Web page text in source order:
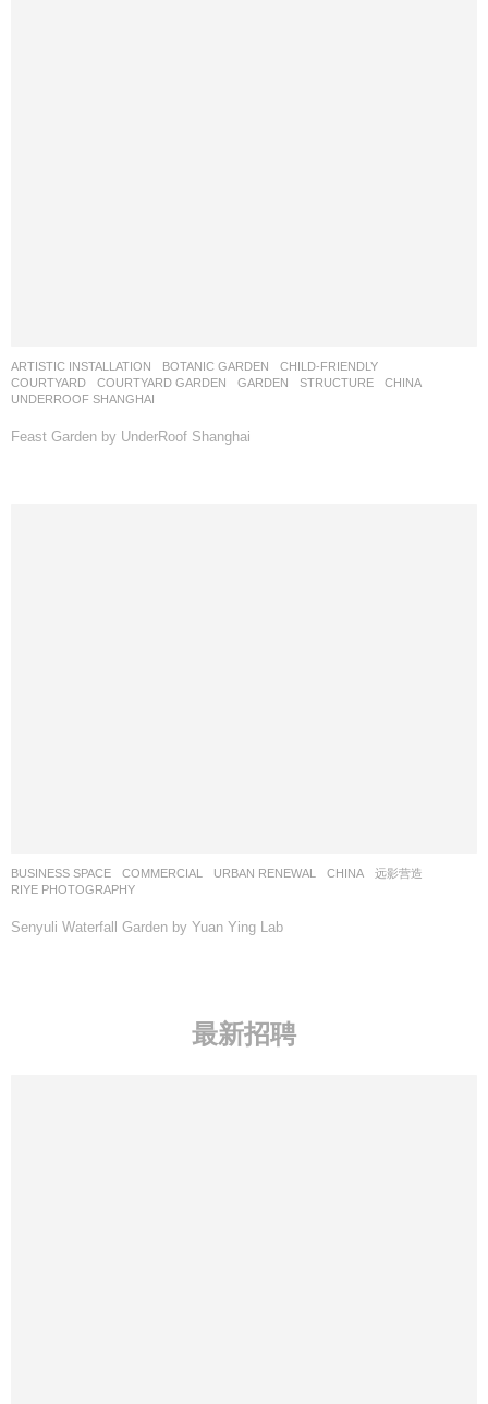
ARTISTIC INSTALLATION ,BOTANIC GARDEN ,CHILD-FRIENDLY
COURTYARD
,COURTYARD GARDEN ,GARDEN ,STRUCTURE
CHINA
UNDERROOF SHANGHAI
Feast Garden by UnderRoof Shanghai
BUSINESS SPACE ,COMMERCIAL ,URBAN RENEWAL CHINA
远影营造
RIYE PHOTOGRAPHY
Senyuli Waterfall Garden by Yuan Ying Lab
最新招聘